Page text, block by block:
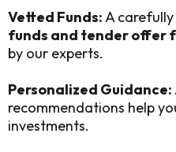
Vetted Funds:A
funds and tender offer
by our experts.
Personalized Guidance:
recommendations help
investments.